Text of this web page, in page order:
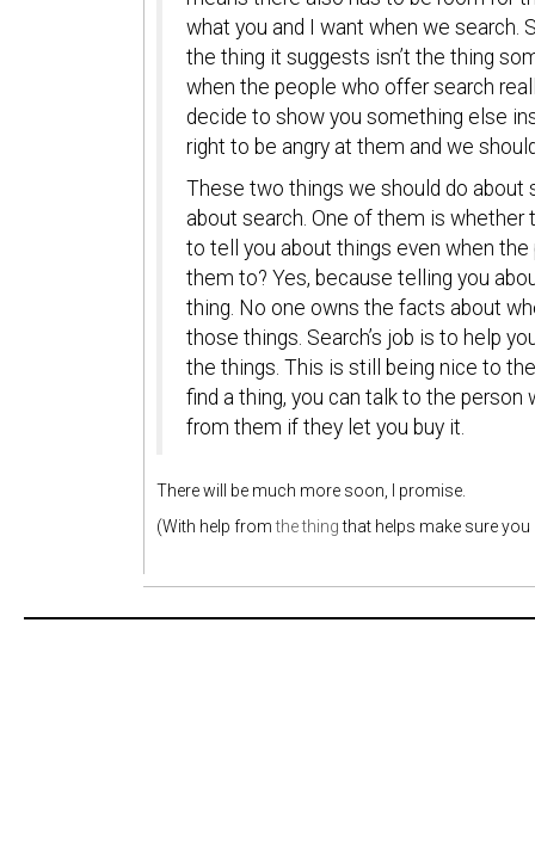
what you and I want when we search.
the thing it suggests isn’t the thing
when the people who offer search
decide to show you something else
right to be angry at them and we
These two things we should do
about search. One of them is
to tell you about things even when
them to? Yes, because telling you
thing. No one owns the facts about
those things. Search’s job is to help
the things. This is still being nice to
find a thing, you can talk to the
from them if they let you buy it.
There will be much more soon, I promise.
(With help fromthe thingthat helps make sure